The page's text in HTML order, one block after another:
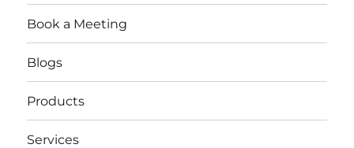
Book a Meeting
Blogs
Products
Services